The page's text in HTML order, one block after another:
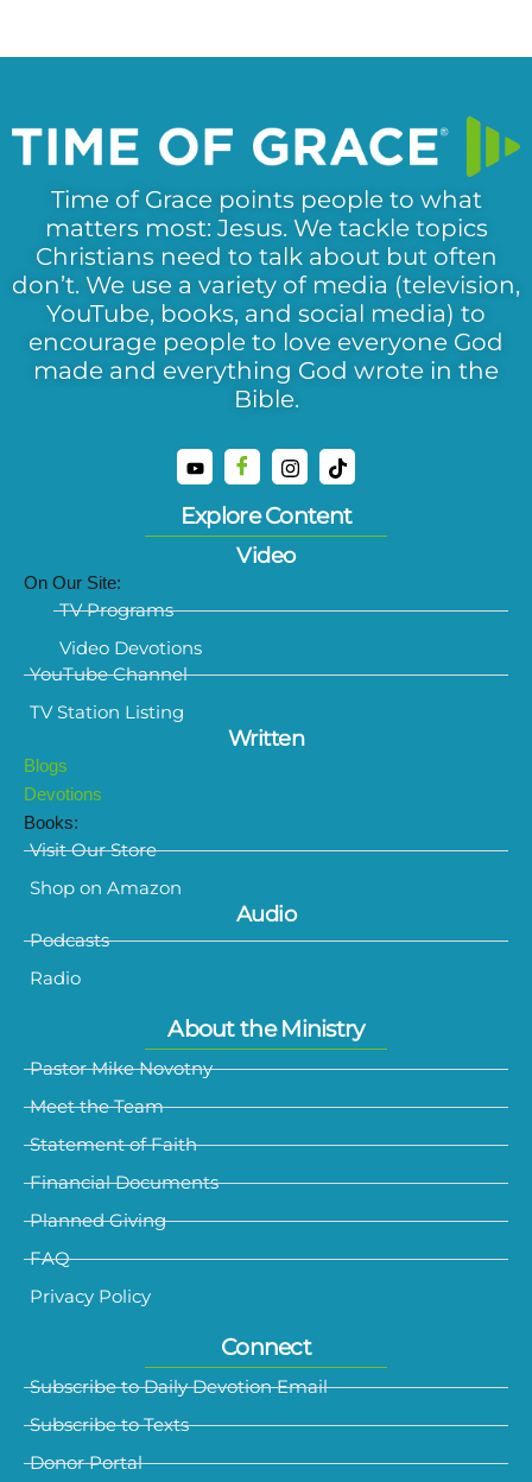
Time of Grace points people to what
matters most: Jesus. We tackle topics
Christians need to talk about but often
don’t. We use a variety of media (television,
YouTube, books, and social media) to
encourage people to love everyone God
made and everything God wrote in the
Bible.
Explore Content
Video
On Our Site:
TV Programs
Video Devotions
YouTube Channel
TV Station Listing
Written
Blogs
Devotions
Books:
Visit Our Store
Shop on Amazon
Audio
Podcasts
Radio
About the Ministry
Pastor Mike Novotny
Meet the Team
Statement of Faith
Financial Documents
Planned Giving
FAQ
Privacy Policy
Connect
Subscribe to Daily Devotion Email
Subscribe to Texts
Donor Portal